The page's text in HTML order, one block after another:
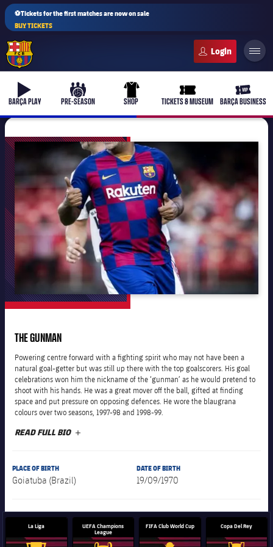
⚽Tickets for the first matches are now on sale
BUY TICKETS
b-play
BARÇA PLAY
culers-ball
PRE-SEASON
uniform
SHOP
ticket-full
TICKETS & MUSEUM
ticket-
BARÇA BUSINESS
plusicon
Plus
The Board of Directors
Executive Structure
Sporting Management
chevron-right
Chevron SVG pointing right
Bodies
Documents
chevron-right
Chevron SVG pointing right
chevron-right
Chevron SVG pointing right
plusicon
Plus
Barça Academy
More than a Club
Masia 360
La Masia
plusicon
Plus
Decade by Decade
Legends
Coaches
Centre for Documentation
THE GUNMAN
Powering centre forward with a fighting spirit who may not have been a
natural goal-getter but was still up there with the top goalscorers. His goal
celebrations won him the nickname of the ‘gunman’ as he would pretend to
shoot with his hands. He was a great mover off the ball, gifted at finding
space and put pressure on opposing defences. He wore the blaugrana
colours over two seasons, 1997-98 and 1998-99.
READ FULL BIO
PLACE OF BIRTH
Goiatuba (Brazil)
DATE OF BIRTH
19/09/1970
La Liga
UEFA Champions
League
FIFA Club World Cup Copa Del Rey